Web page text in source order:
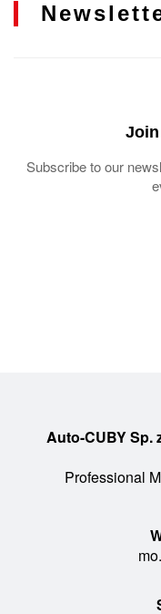
Subscribe to our
Auto-CUBY Sp.
Professional